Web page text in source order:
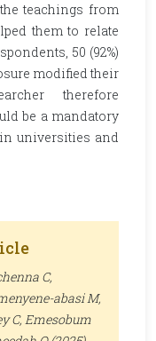
teachings from
them to relate
50 (92%)
modified their
therefore
be a mandatory
universities and
C,
abasi M,
C, Emesobum